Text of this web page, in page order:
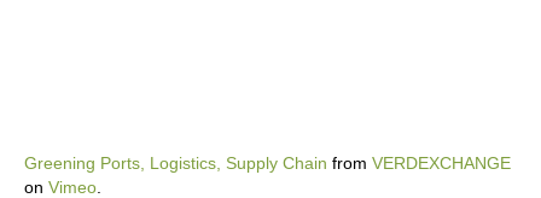
Greening Ports, Logistics, Supply Chain from VERDEXCHANGE
on Vimeo